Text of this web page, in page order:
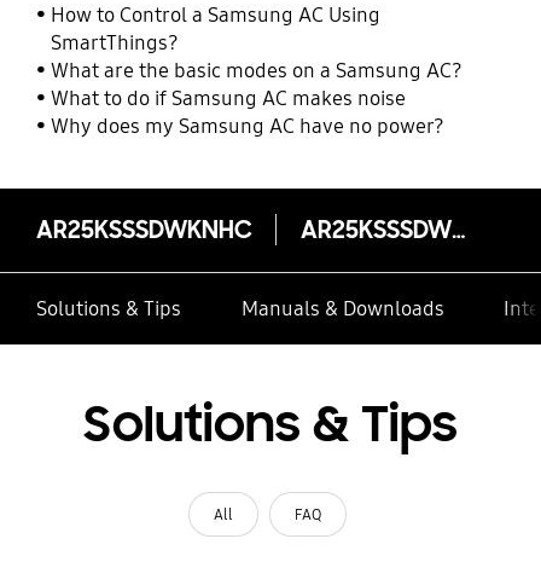
How to Control a Samsung AC Using
SmartThings?
What are the basic modes on a Samsung AC?
What to do if Samsung AC makes noise
Why does my Samsung AC have no power?
AR25KSSSDWKNHC AR25KSSSDWKNHC
Solutions & Tips Manuals & Downloads
Solutions & Tips
All FAQ